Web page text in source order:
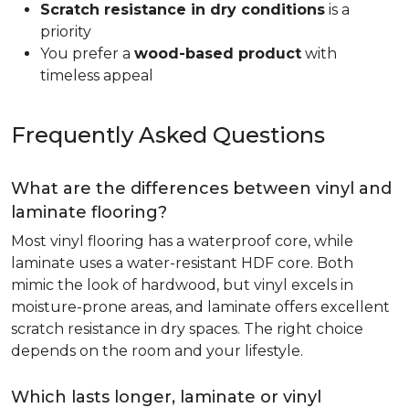
Scratch resistance in dry conditions is a
priority
You prefer a wood-based product with
timeless appeal
Frequently Asked Questions
What are the differences between vinyl and
laminate flooring?
Most vinyl flooring has a waterproof core, while
laminate uses a water-resistant HDF core. Both
mimic the look of hardwood, but vinyl excels in
moisture-prone areas, and laminate offers excellent
scratch resistance in dry spaces. The right choice
depends on the room and your lifestyle.
Which lasts longer, laminate or vinyl